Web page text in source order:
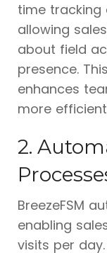
time tracking
allowing
about field
presence.
enhances
more
2.
BreezeFSM
enabling
visits per